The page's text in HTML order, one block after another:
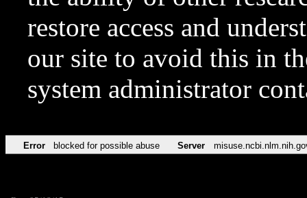
restore access and
our site to avoid this in
system administrator
Error blocked for possible abuse Server